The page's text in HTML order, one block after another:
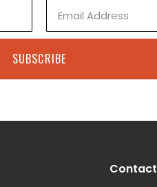
SUBSCRIBE
Contact